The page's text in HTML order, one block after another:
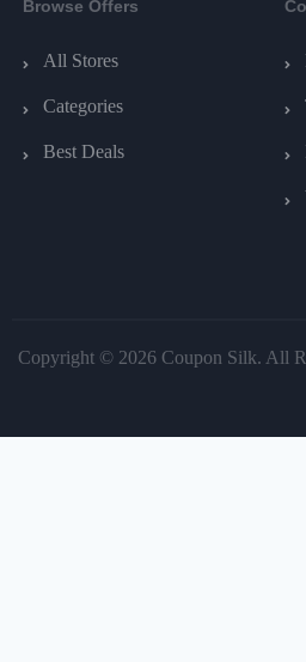
Browse Offers
All Stores
Categories
Best Deals
Copyright © 2026 Coupon Silk. All